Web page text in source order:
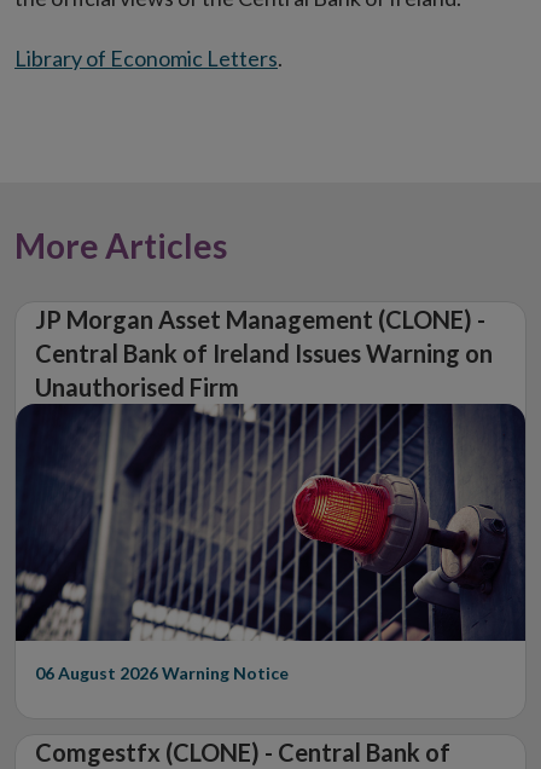
Library of Economic Letters.
More Articles
JP Morgan Asset Management (CLONE) -
Central Bank of Ireland Issues Warning on
Unauthorised Firm
06 August 2026Warning Notice
Comgestfx (CLONE) - Central Bank of